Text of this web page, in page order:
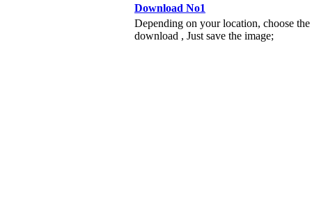
Download No1
Depending on your location, choose
download , Just save the image;